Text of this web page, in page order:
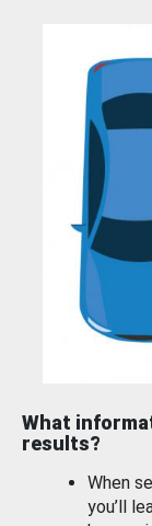
What
results?
When
you’ll